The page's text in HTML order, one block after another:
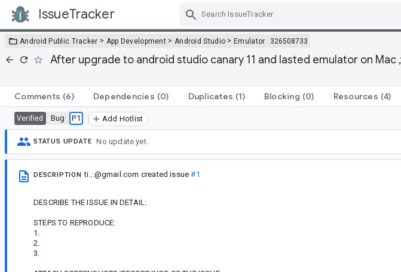
IssueTracker
Android Public Tracker > App Development > Android Studio >Emulator 326508733
After upgrade to android studio canary 11 and lasted emulator on
Comments (6) Dependencies (0) Duplicates (1) Blocking (0) Resources (4)
Verified Bug P1 Add Hotlist
STATUS UPDATE No update yet.
DESCRIPTION ti...@gmail.com created issue#1
DESCRIBE THE ISSUE IN DETAIL:
STEPS TO REPRODUCE:
1.
2.
3.